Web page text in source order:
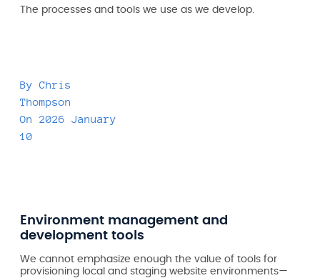
The processes and tools we use as we develop.
By Chris
Thompson
On 2026 January
10
Environment management and
development tools
We cannot emphasize enough the value of tools for
provisioning local and staging website environments—